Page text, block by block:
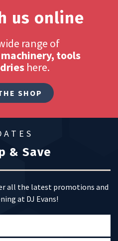
us online
range of
tools
here.
SHOP
& Save
all the latest promotions and
at DJ Evans!